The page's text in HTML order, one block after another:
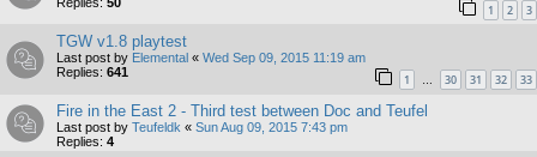
1 2 3
TGW v1.8 playtest
Last post by Elemental « Wed Sep 09, 2015 11:19 am
Replies: 641 1 … 30 31 32 33
Fire in the East 2 - Third test between Doc and Teufel
Last post by Teufeldk « Sun Aug 09, 2015 7:43 pm
Replies: 4